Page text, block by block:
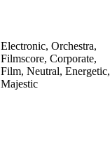
Electronic, Orchestra,
Filmscore, Corporate,
Film, Neutral, Energetic,
Majestic